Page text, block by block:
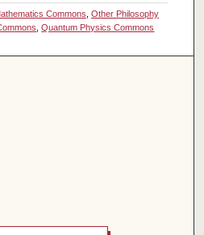
Commons, Other Philosophy
,Quantum Physics Commons